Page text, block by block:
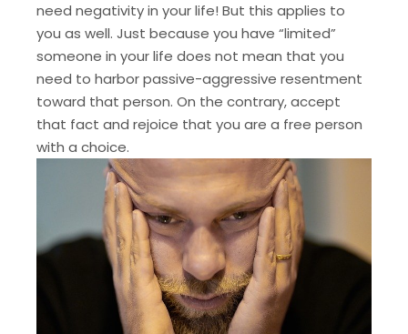
need negativity in your life! But this applies to
you as well. Just because you have “limited”
someone in your life does not mean that you
need to harbor passive-aggressive resentment
toward that person. On the contrary, accept
that fact and rejoice that you are a free person
with a choice.